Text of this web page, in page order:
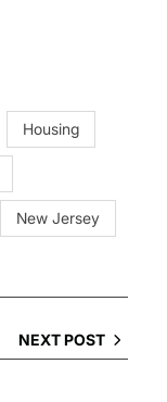
Housing
New Jersey
NEXT POST